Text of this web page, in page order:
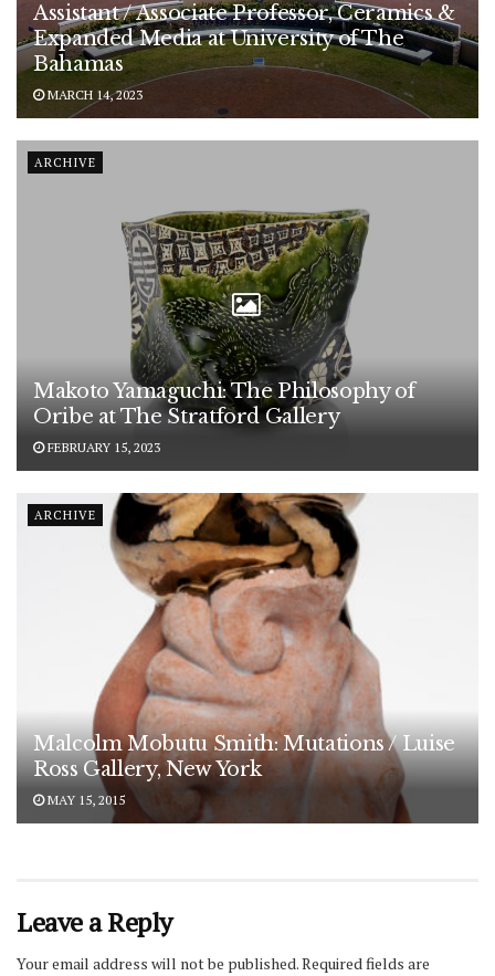
Assistant / Associate Professor, Ceramics &
Expanded Media at University of The
Bahamas
MARCH 14, 2023
ARCHIVE
Makoto Yamaguchi: The Philosophy of
Oribe at The Stratford Gallery
FEBRUARY 15, 2023
ARCHIVE
Malcolm Mobutu Smith: Mutations / Luise
Ross Gallery, New York
MAY 15, 2015
Leave a Reply
Your email address will not be published.Required fields are